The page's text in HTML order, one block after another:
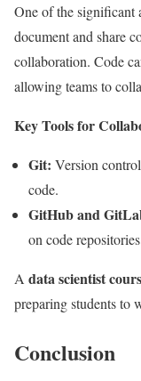
One of the significant
document and share
collaboration. Code
allowing teams to
Key Tools for
Git: Version
code.
GitHub and
on code
A data scientist
preparing students to
Conclusion